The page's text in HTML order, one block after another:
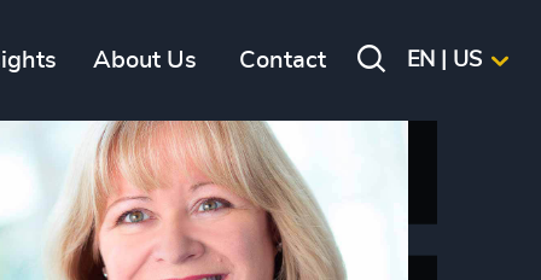
About Us Contact EN | US